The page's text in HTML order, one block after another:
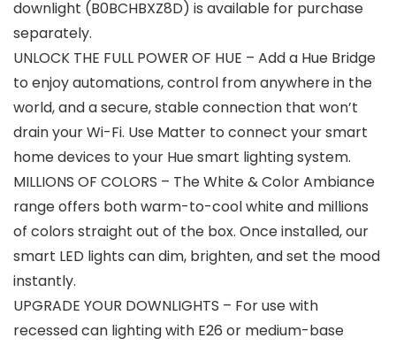
downlight (B0BCHBXZ8D) is available for purchase
separately.
UNLOCK THE FULL POWER OF HUE – Add a Hue Bridge
to enjoy automations, control from anywhere in the
world, and a secure, stable connection that won’t
drain your Wi-Fi. Use Matter to connect your smart
home devices to your Hue smart lighting system.
MILLIONS OF COLORS – The White & Color Ambiance
range offers both warm-to-cool white and millions
of colors straight out of the box. Once installed, our
smart LED lights can dim, brighten, and set the mood
instantly.
UPGRADE YOUR DOWNLIGHTS – For use with
recessed can lighting with E26 or medium-base